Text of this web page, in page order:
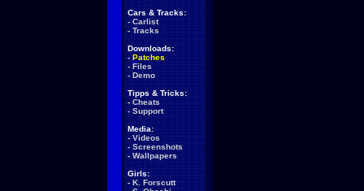
Cars & Tracks:
- Carlist
- Tracks
Downloads:
- Patches
- Files
- Demo
Tipps & Tricks:
- Cheats
- Support
Media:
- Videos
- Screenshots
- Wallpapers
Girls:
- K. Forscutt